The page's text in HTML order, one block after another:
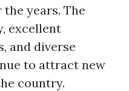
years. The
excellent
and diverse
to attract new
country.